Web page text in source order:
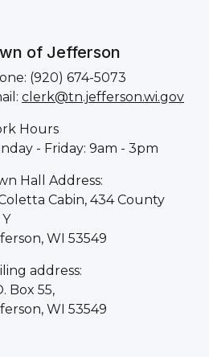
of Jefferson
(920) 674-5073
clerk@tn.jefferson.wi.gov
Hours
- Friday: 9am - 3pm
Hall Address:
Cabin, 434 County
WI 53549
address:
Box 55,
WI 53549